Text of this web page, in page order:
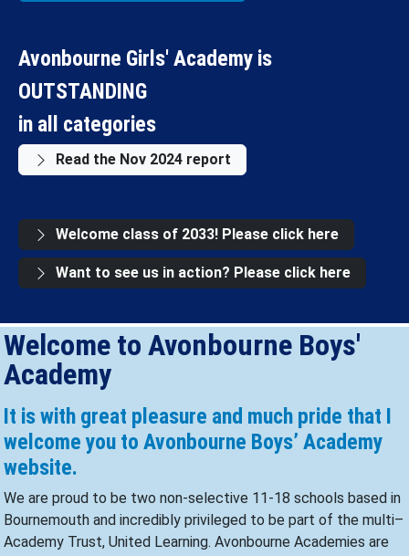
Avonbourne Girls' Academy is
OUTSTANDING
in all categories
Read the Nov 2024 report
Welcome class of 2033! Please click here
Want to see us in action? Please click here
Welcome to Avonbourne Boys'
Academy
It is with great pleasure and much pride that I
welcome you to Avonbourne Boys’ Academy
website.
We are proud to be two non-selective 11-18 schools based in
Bournemouth and incredibly privileged to be part of the multi–
Academy Trust, United Learning. Avonbourne Academies are